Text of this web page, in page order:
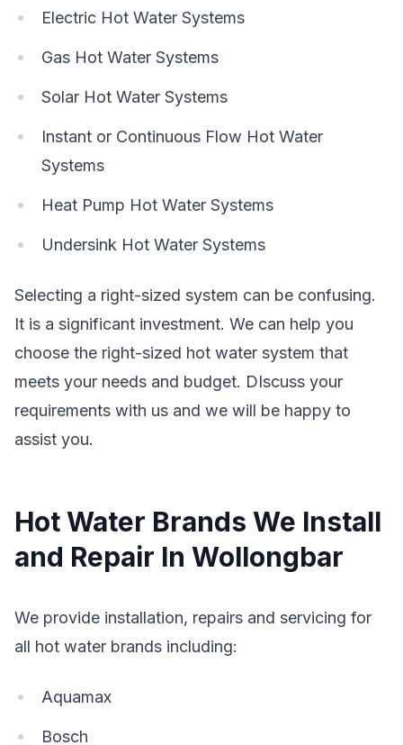
Electric Hot Water Systems
Gas Hot Water Systems
Solar Hot Water Systems
Instant or Continuous Flow Hot Water
Systems
Heat Pump Hot Water Systems
Undersink Hot Water Systems
Selecting a right-sized system can be confusing.
It is a significant investment. We can help you
choose the right-sized hot water system that
meets your needs and budget. DIscuss your
requirements with us and we will be happy to
assist you.
Hot Water Brands We Install
and Repair In Wollongbar
We provide installation, repairs and servicing for
all hot water brands including:
Aquamax
Bosch